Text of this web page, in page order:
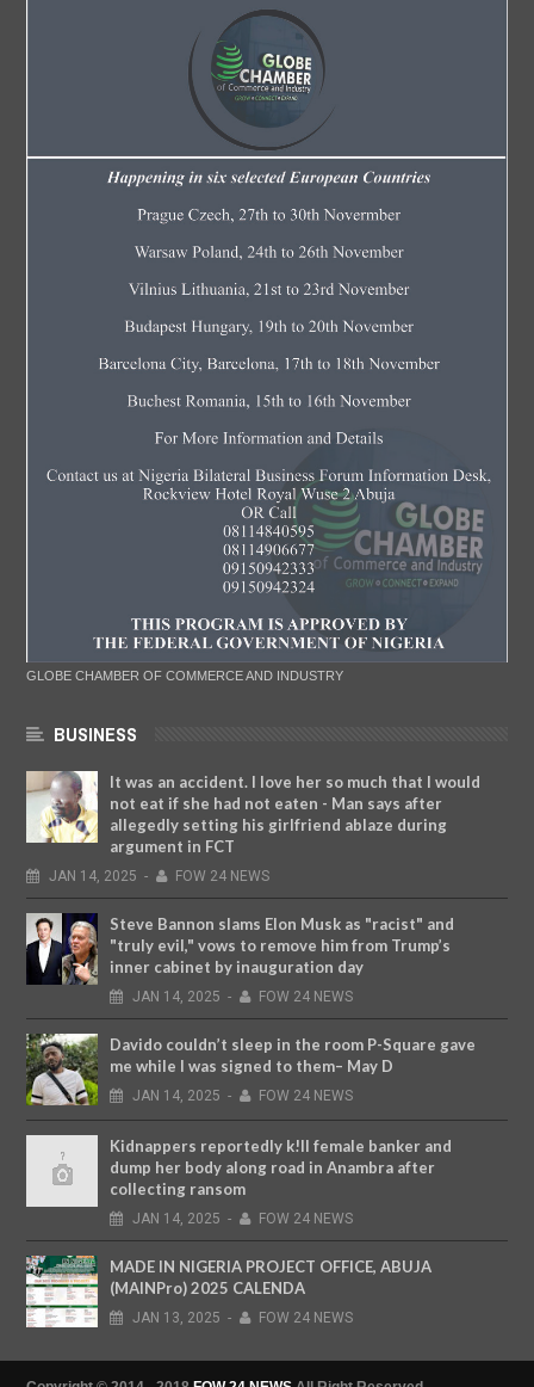
GLOBE CHAMBER OF COMMERCE AND INDUSTRY
BUSINESS
It was an accident. I love her so much that I would
not eat if she had not eaten - Man says after
allegedly setting his girlfriend ablaze during
argument in FCT
JAN 14, 2025 - FOW 24 NEWS
Steve Bannon slams Elon Musk as "racist" and
"truly evil," vows to remove him from Trump’s
inner cabinet by inauguration day
JAN 14, 2025 - FOW 24 NEWS
Davido couldn’t sleep in the room P-Square gave
me while I was signed to them– May D
JAN 14, 2025 - FOW 24 NEWS
Kidnappers reportedly k!ll female banker and
dump her body along road in Anambra after
collecting ransom
JAN 14, 2025 - FOW 24 NEWS
MADE IN NIGERIA PROJECT OFFICE, ABUJA
(MAINPro) 2025 CALENDA
JAN 13, 2025 - FOW 24 NEWS